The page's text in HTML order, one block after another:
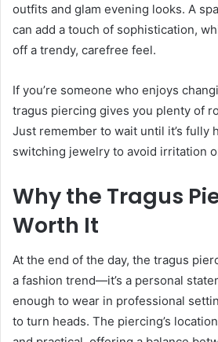
outfits and glam evening looks. A
can add a touch of sophistication,
off a trendy, carefree feel.
If you’re someone who enjoys
tragus piercing gives you plenty of
Just remember to wait until it’s fully
switching jewelry to avoid irritation
Why the Tragus
Worth It
At the end of the day, the tragus
a fashion trend—it’s a personal
enough to wear in professional
to turn heads. The piercing’s